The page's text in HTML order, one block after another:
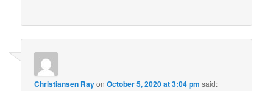
Christiansen RayonOctober 5, 2020 at 3:04 pm said: